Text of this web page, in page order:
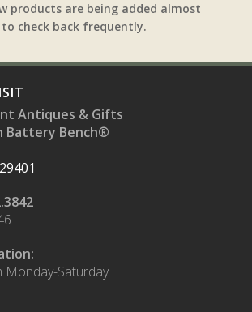
products are being added almost
check back frequently.
Antiques & Gifts
Battery Bench®
Monday-Saturday